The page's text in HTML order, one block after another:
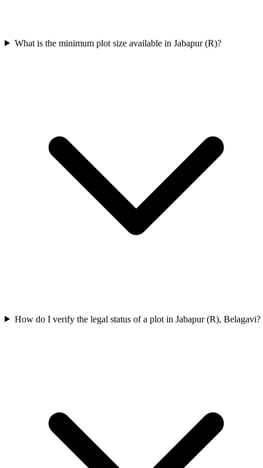
What is the minimum plot size available in Jabapur (R)?
How do I verify the legal status of a plot in Jabapur (R), Belagavi?